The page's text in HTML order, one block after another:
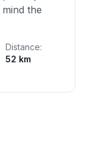
the
Distance:
52 km